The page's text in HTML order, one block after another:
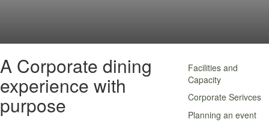
A Corporate dining
experience with
purpose
Facilities and
Capacity
Corporate Serivces
Planning an event